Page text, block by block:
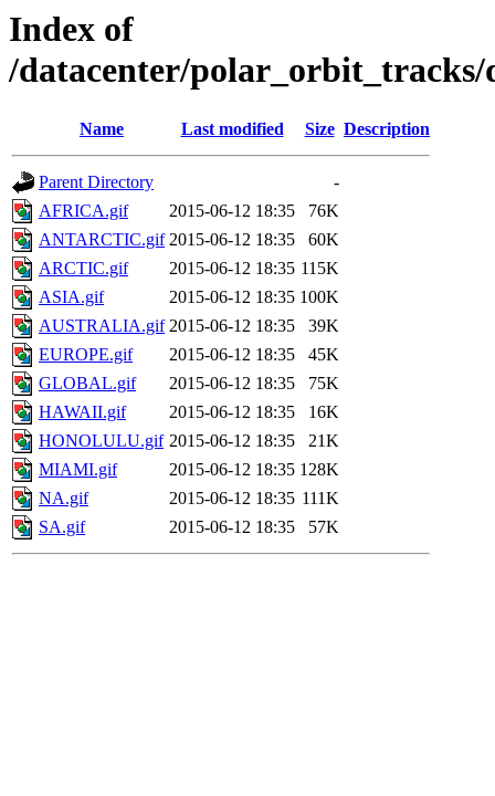
Index of
/datacenter/polar_orbit_tracks/
Name Last modified Size Description
Parent Directory
-
AFRICA.gif
2015-06-12 18:35
76K
ANTARCTIC.gif 2015-06-12 18:35
60K
ARCTIC.gif
2015-06-12 18:35 115K
ASIA.gif
2015-06-12 18:35 100K
AUSTRALIA.gif 2015-06-12 18:35
39K
EUROPE.gif
2015-06-12 18:35
45K
GLOBAL.gif
2015-06-12 18:35
75K
HAWAII.gif
2015-06-12 18:35
16K
HONOLULU.gif 2015-06-12 18:35
21K
MIAMI.gif
2015-06-12 18:35 128K
NA.gif
2015-06-12 18:35 111K
SA.gif
2015-06-12 18:35 57K